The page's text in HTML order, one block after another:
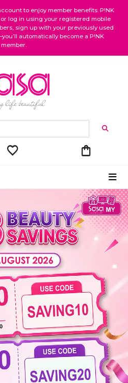
to enjoy member benefits. P!NK
log in using your registered mobile
sign up with your previously used
automatically become a P!NK
member.
favorite shopping_bag